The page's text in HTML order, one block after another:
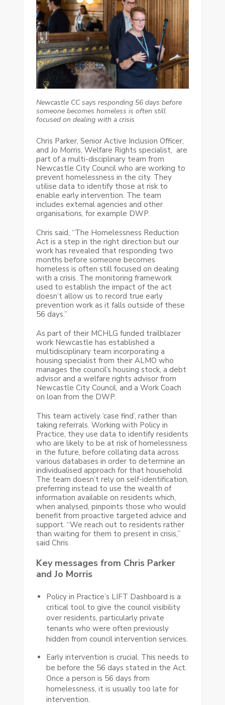
Newcastle CC says responding 56 days before
someone becomes homeless is often still
focused on dealing with a crisis
Chris Parker, Senior Active Inclusion Officer,
and Jo Morris, Welfare Rights specialist, are
part of a multi-disciplinary team from
Newcastle City Council who are working to
prevent homelessness in the city. They
utilise data to identify those at risk to
enable early intervention. The team
includes external agencies and other
organisations, for example DWP.
Chris said, “The Homelessness Reduction
Act is a step in the right direction but our
work has revealed that responding two
months before someone becomes
homeless is often still focused on dealing
with a crisis. The monitoring framework
used to establish the impact of the act
doesn’t allow us to record true early
prevention work as it falls outside of these
56 days.”
As part of their MCHLG funded trailblazer
work Newcastle has established a
multidisciplinary team incorporating a
housing specialist from their ALMO who
manages the council’s housing stock, a debt
advisor and a welfare rights advisor from
Newcastle City Council, and a Work Coach
on loan from the DWP.
This team actively ‘case find’, rather than
taking referrals. Working with Policy in
Practice, they use data to identify residents
who are likely to be at risk of homelessness
in the future, before collating data across
various databases in order to determine an
individualised approach for that household.
The team doesn’t rely on self-identification,
preferring instead to use the wealth of
information available on residents which,
when analysed, pinpoints those who would
benefit from proactive targeted advice and
support. “We reach out to residents rather
than waiting for them to present in crisis,”
said Chris.
Key messages from Chris Parker
and Jo Morris
Policy in Practice’s LIFT Dashboard is a
critical tool to give the council visibility
over residents, particularly private
tenants who were often previously
hidden from council intervention services.
Early intervention is crucial. This needs to
be before the 56 days stated in the Act.
Once a person is 56 days from
homelessness, it is usually too late for
intervention.